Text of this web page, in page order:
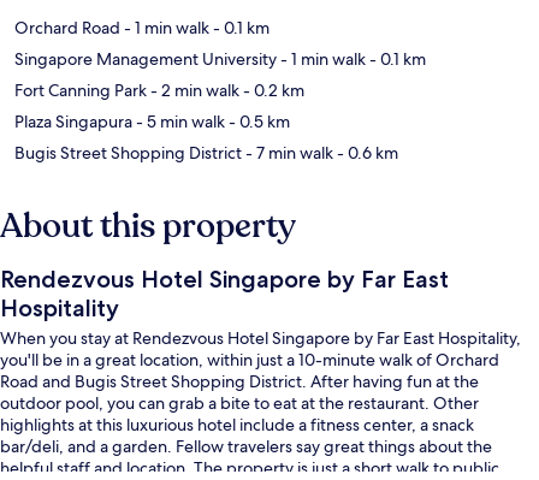
Orchard Road - 1 min walk- 0.1 km
Singapore Management University- 1 min walk- 0.1 km
Fort Canning Park- 2 min walk- 0.2 km
Plaza Singapura- 5 min walk- 0.5 km
Bugis Street Shopping District- 7 min walk- 0.6 km
About this property
Rendezvous Hotel Singapore by Far East
Hospitality
When you stay at Rendezvous Hotel Singapore by Far East Hospitality,
you'll be in a great location, within just a 10-minute walk of Orchard
Road and Bugis Street Shopping District. After having fun at the
outdoor pool, you can grab a bite to eat at the restaurant. Other
highlights at this luxurious hotel include a fitness center, a snack
bar/deli, and a garden. Fellow travelers say great things about the
helpful staff and location. The property is just a short walk to public